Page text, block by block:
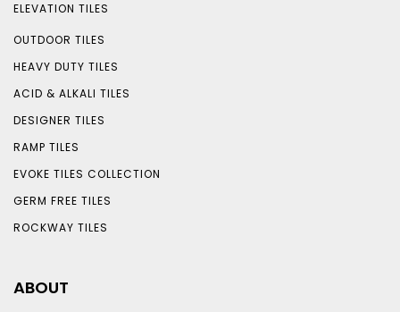
ELEVATION TILES
OUTDOOR TILES
HEAVY DUTY TILES
ACID & ALKALI TILES
DESIGNER TILES
RAMP TILES
EVOKE TILES COLLECTION
GERM FREE TILES
ROCKWAY TILES
ABOUT